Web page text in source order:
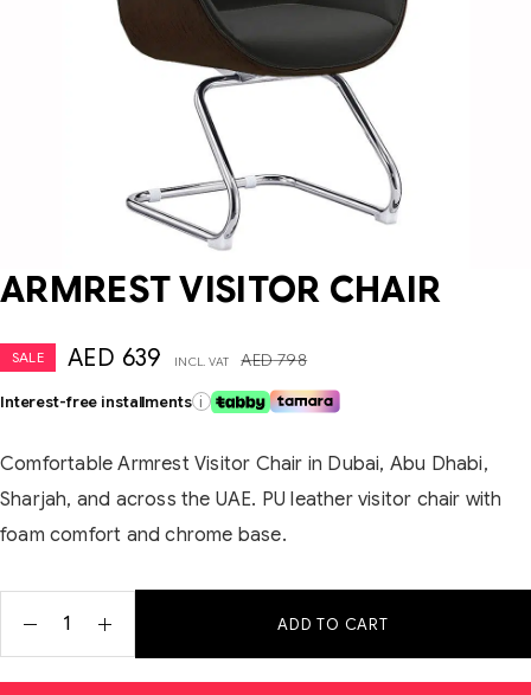
ARMREST VISITOR CHAIR
SALE AED798
AED 639 INCL. VAT
Interest-free installments i
Comfortable Armrest Visitor Chair in Dubai, Abu Dhabi,
Sharjah, and across the UAE. PU leather visitor chair with
foam comfort and chrome base.
ADD TO CART